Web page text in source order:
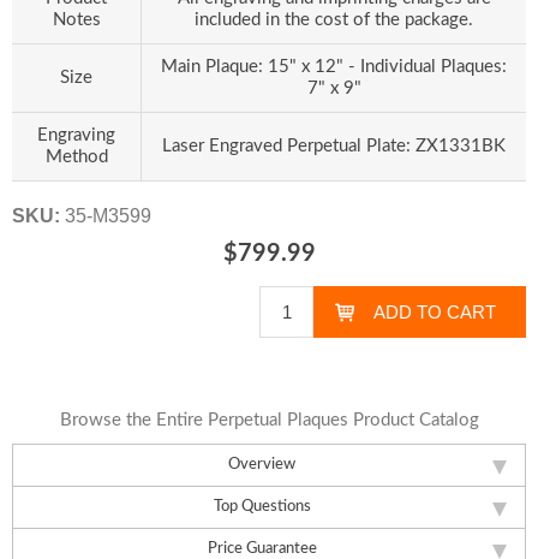
Overview
Top Questions
Price Guarantee
Notes
included in the cost of the package.
Size
Main Plaque: 15" x 12" - Individual Plaques:
7" x 9"
Engraving
Method
Laser Engraved Perpetual Plate: ZX1331BK
SKU: 35-M3599
$799.99
Browse the Entire Perpetual Plaques Product Catalog